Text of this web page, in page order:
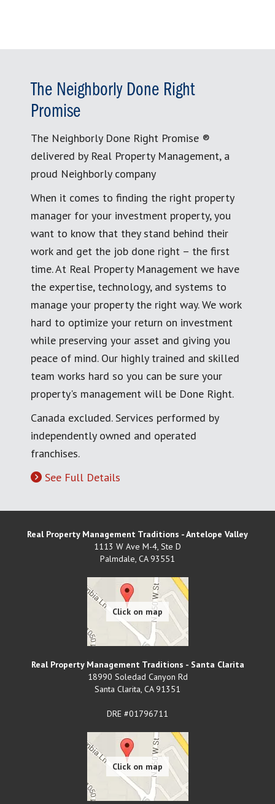
The Neighborly Done Right
Promise
The Neighborly Done Right Promise ®
delivered by Real Property Management, a
proud Neighborly company
When it comes to finding the right property
manager for your investment property, you
want to know that they stand behind their
work and get the job done right – the first
time. At Real Property Management we have
the expertise, technology, and systems to
manage your property the right way. We work
hard to optimize your return on investment
while preserving your asset and giving you
peace of mind. Our highly trained and skilled
team works hard so you can be sure your
property's management will be Done Right.
Canada excluded. Services performed by
independently owned and operated
franchises.
See Full Details
Real Property Management Traditions - Antelope Valley
1113 W Ave M-4, Ste D
Palmdale, CA 93551
Real Property Management Traditions - Santa Clarita
18990 Soledad Canyon Rd
Santa Clarita, CA 91351
DRE #01796711